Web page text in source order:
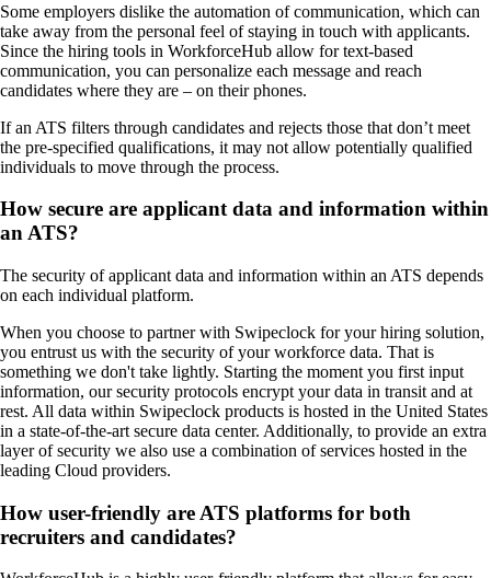
Some employers dislike the automation of communication, which can
take away from the personal feel of staying in touch with applicants.
Since the hiring tools in WorkforceHub allow for text-based
communication, you can personalize each message and reach
candidates where they are – on their phones.
If an ATS filters through candidates and rejects those that don’t meet
the pre-specified qualifications, it may not allow potentially qualified
individuals to move through the process.
How secure are applicant data and information within
an ATS?
The security of applicant data and information within an ATS depends
on each individual platform.
When you choose to partner with Swipeclock for your hiring solution,
you entrust us with the security of your workforce data. That is
something we don't take lightly. Starting the moment you first input
information, our security protocols encrypt your data in transit and at
rest. All data within Swipeclock products is hosted in the United States
in a state-of-the-art secure data center. Additionally, to provide an extra
layer of security we also use a combination of services hosted in the
leading Cloud providers.
How user-friendly are ATS platforms for both
recruiters and candidates?